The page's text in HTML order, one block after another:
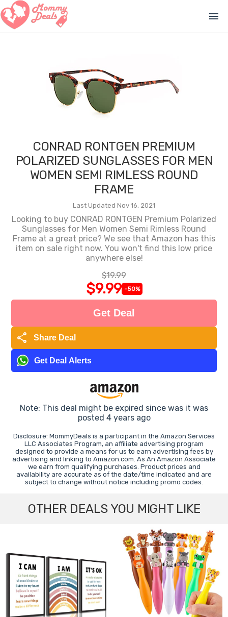
menu
CONRAD RONTGEN PREMIUM
POLARIZED SUNGLASSES FOR MEN
WOMEN SEMI RIMLESS ROUND
FRAME
Last Updated Nov 16, 2021
Looking to buy CONRAD RONTGEN Premium Polarized
Sunglasses for Men Women Semi Rimless Round
Frame at a great price? We see that Amazon has this
item on sale right now. You won't find this low price
anywhere else!
$19.99
$9.99 -50%
Get Deal
share Share Deal
Get Deal Alerts
Note: This deal might be expired since was it was
posted 4 years ago
Disclosure: MommyDeals is a participant in the Amazon Services
LLC Associates Program, an affiliate advertising program
designed to provide a means for us to earn advertising fees by
advertising and linking to Amazon.com. As An Amazon Associate
we earn from qualifying purchases. Product prices and
availability are accurate as of the date/time indicated and are
subject to change without notice including promo codes.
OTHER DEALS YOU MIGHT LIKE